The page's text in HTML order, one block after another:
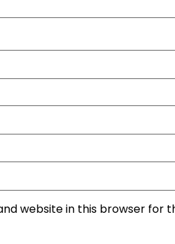
website in this browser for